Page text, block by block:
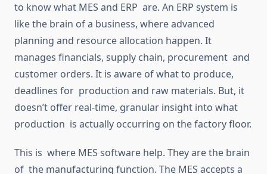
to knowwhat MES and ERP are. An ERP system is
like the brain of a business, where advanced
planning and resource allocation happen. It
manages financials, supply chain, procurement and
customer orders. It is aware of what to produce,
deadlines for production and raw materials. But, it
doesn’t offer real-time, granular insight into what
production is actually occurring on the factory floor.
This is where MES software help. They are the brain
of the manufacturing function. The MES accepts a